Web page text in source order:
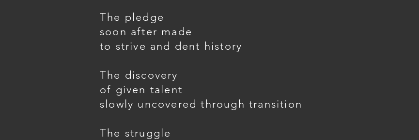
The pledge
soon after made
to strive and dent history
The discovery
of given talent
slowly uncovered through transition
The struggle